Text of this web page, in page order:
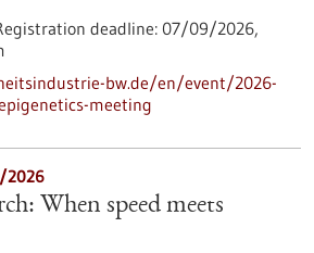
deadline: 07/09/2026,
bw.de/en/event/2026-
meeting
2026
When speed meets